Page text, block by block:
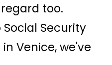
too.
Security
Venice, we've